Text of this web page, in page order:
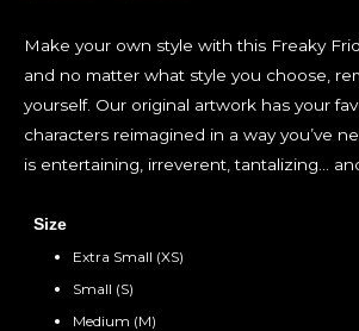
Make your own style with this Freaky
and no matter what style you choose,
yourself. Our original artwork has your
characters reimagined in a way you’ve
is entertaining, irreverent, tantalizing…
Size
Extra Small (XS)
Small (S)
Medium (M)